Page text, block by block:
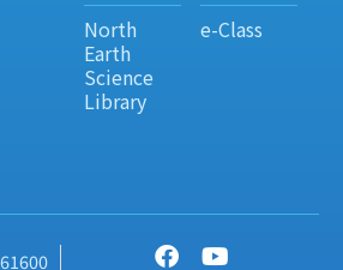
North
Earth
Science
Library
e-Class